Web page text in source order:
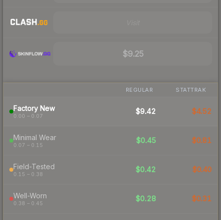
$9.25
REGULAR STATTRAK
Factory New
0.00 – 0.07
$9.42 $4.52
Minimal Wear
0.07 – 0.15
$0.45 $0.81
Field-Tested
0.15 – 0.38
$0.42 $0.40
Well-Worn
0.38 – 0.45
$0.28 $0.31